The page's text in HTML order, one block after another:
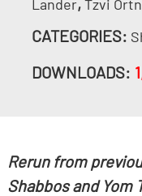
Lander Tzvi
CATEGORIES:
DOWNLOADS:
Rerun from
Shabbos and Yom